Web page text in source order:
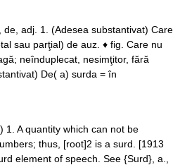
adj. 1. (Adesea substantivat) Care
sau parţial) de auz. ♦ fig. Care nu
neînduplecat, nesimţitor, fără
De( a) surda = în
A quantity which can not be
thus, [root]2 is a surd. [1913
element of speech. See {Surd}, a.,